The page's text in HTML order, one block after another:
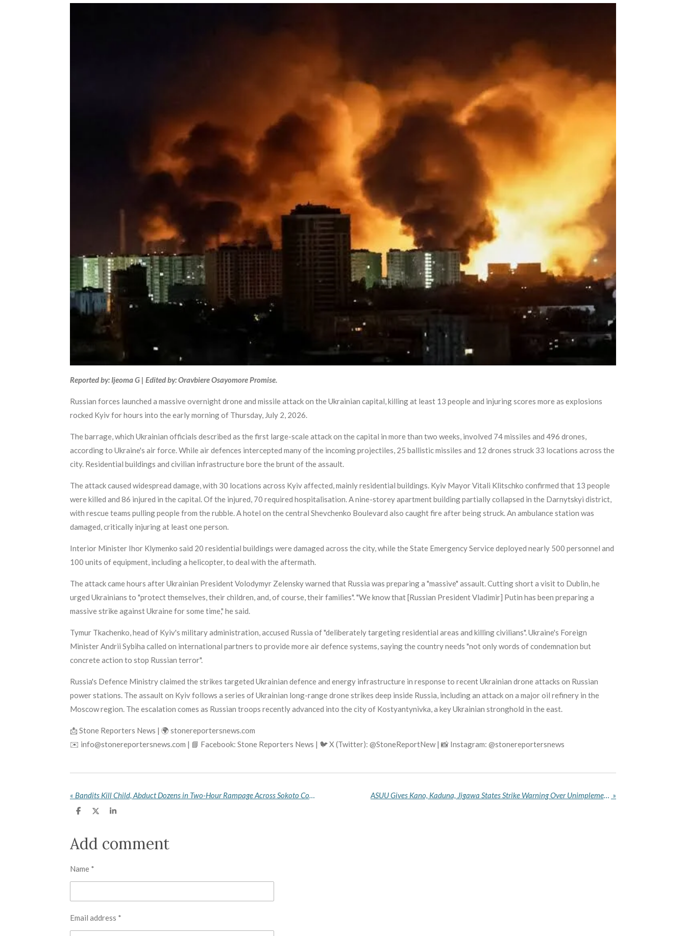
Reported by: Ijeoma G | Edited by: Oravbiere Osayomore Promise.
Russian forces launched a massive overnight drone and missile attack on the Ukrainian capital, killing at least 13 people and injuring scores more as explosions
rocked Kyiv for hours into the early morning of Thursday, July 2, 2026.
The barrage, which Ukrainian officials described as the first large-scale attack on the capital in more than two weeks, involved 74 missiles and 496 drones,
according to Ukraine's air force. While air defences intercepted many of the incoming projectiles, 25 ballistic missiles and 12 drones struck 33 locations across the
city. Residential buildings and civilian infrastructure bore the brunt of the assault.
The attack caused widespread damage, with 30 locations across Kyiv affected, mainly residential buildings. Kyiv Mayor Vitali Klitschko confirmed that 13 people
were killed and 86 injured in the capital. Of the injured, 70 required hospitalisation. A nine-storey apartment building partially collapsed in the Darnytskyi district,
with rescue teams pulling people from the rubble. A hotel on the central Shevchenko Boulevard also caught fire after being struck. An ambulance station was
damaged, critically injuring at least one person.
Interior Minister Ihor Klymenko said 20 residential buildings were damaged across the city, while the State Emergency Service deployed nearly 500 personnel and
100 units of equipment, including a helicopter, to deal with the aftermath.
The attack came hours after Ukrainian President Volodymyr Zelensky warned that Russia was preparing a "massive" assault. Cutting short a visit to Dublin, he
urged Ukrainians to "protect themselves, their children, and, of course, their families". "We know that [Russian President Vladimir] Putin has been preparing a
massive strike against Ukraine for some time," he said.
Tymur Tkachenko, head of Kyiv's military administration, accused Russia of "deliberately targeting residential areas and killing civilians". Ukraine's Foreign
Minister Andrii Sybiha called on international partners to provide more air defence systems, saying the country needs "not only words of condemnation but
concrete action to stop Russian terror".
Russia's Defence Ministry claimed the strikes targeted Ukrainian defence and energy infrastructure in response to recent Ukrainian drone attacks on Russian
power stations. The assault on Kyiv follows a series of Ukrainian long-range drone strikes deep inside Russia, including an attack on a major oil refinery in the
Moscow region. The escalation comes as Russian troops recently advanced into the city of Kostyantynivka, a key Ukrainian stronghold in the east.
📩 Stone Reporters News | 🌍 stonereportersnews.com
✉️ info@stonereportersnews.com | 📘 Facebook: Stone Reporters News | 🐦 X (Twitter): @StoneReportNew | 📸 Instagram: @stonereportersnews
« Bandits Kill Child, Abduct Dozens in Two-Hour Rampage Across Sokoto Communities ASUU Gives Kano, Kaduna, Jigawa States Strike Warning Over Unimplemented 2025 Agreement »
S
e
S
r
S
e
Add comment
Name *
Email address *